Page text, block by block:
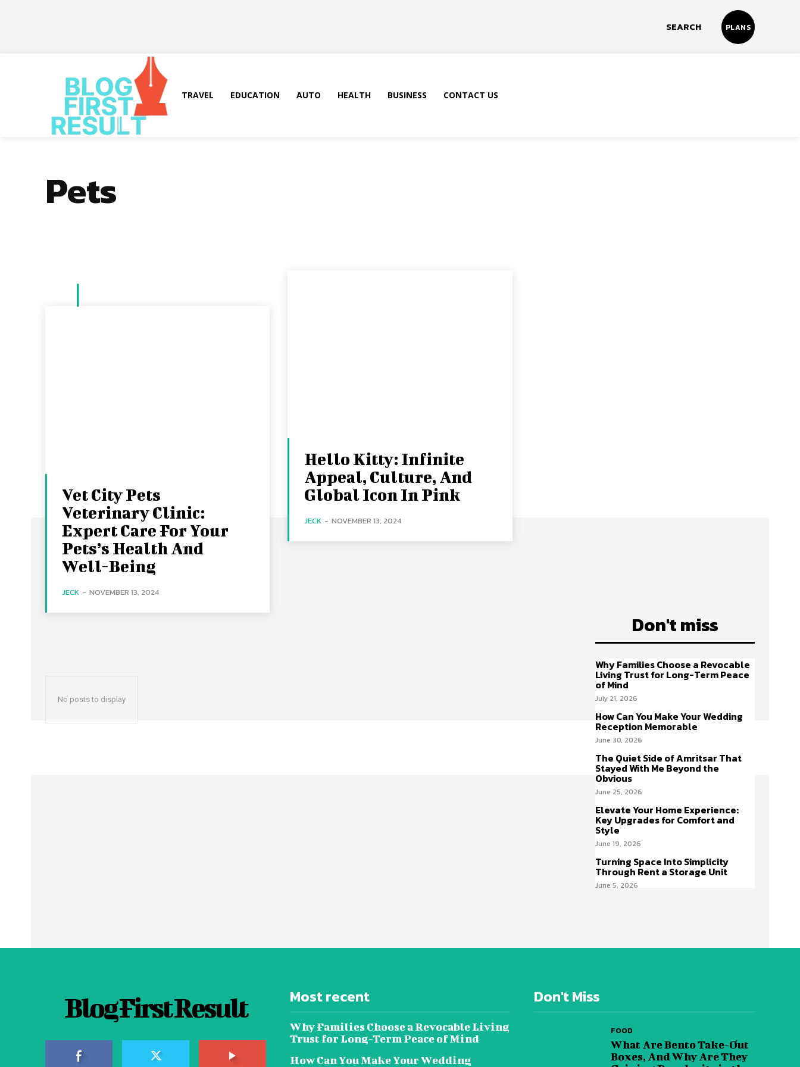
SEARCH PLANS
TRAVEL EDUCATION AUTO HEALTH BUSINESS CONTACT US
Pets
Vet City Pets
Veterinary Clinic:
Expert Care For Your
Pets’s Health And
Well-Being
JECK - NOVEMBER 13, 2024
Hello Kitty: Infinite
Appeal, Culture, And
Global Icon In Pink
JECK - NOVEMBER 13, 2024
No posts to display
Don't miss
Why Families Choose a Revocable
Living Trust for Long-Term Peace
of Mind
July 21, 2026
How Can You Make Your Wedding
Reception Memorable
June 30, 2026
The Quiet Side of Amritsar That
Stayed With Me Beyond the
Obvious
June 25, 2026
Elevate Your Home Experience:
Key Upgrades for Comfort and
Style
June 19, 2026
Turning Space Into Simplicity
Through Rent a Storage Unit
June 5, 2026
Blog First Result Most recent
Why Families Choose a Revocable Living
Trust for Long-Term Peace of Mind
How Can You Make Your Wedding
Don't Miss
FOOD
What Are Bento Take-Out
Boxes, And Why Are They